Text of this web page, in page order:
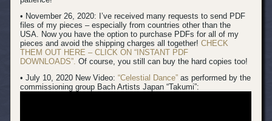
• November 26, 2020: I’ve received many requests to send PDF
files of my pieces – especially from countries other than the
USA. Now you have the option to purchase PDFs for all of my
pieces and avoid the shipping charges all together!CHECK
THEM OUT HERE – CLICK ON “INSTANT PDF
DOWNLOADS”. Of course, you still can buy the hard copies too!
• July 10, 2020 New Video:“Celestial Dance” as performed by the
commissioning group Bach Artists Japan “Takumi”: